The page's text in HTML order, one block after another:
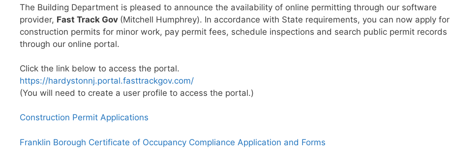
The Building Department is pleased to announce the availability of online permitting through our software
provider, Fast Track Gov (Mitchell Humphrey). In accordance with State requirements, you can now apply for
construction permits for minor work, pay permit fees, schedule inspections and search public permit records
through our online portal.
Click the link below to access the portal.
https://hardystonnj.portal.fasttrackgov.com/
(You will need to create a user profile to access the portal.)
Construction Permit Applications
Franklin Borough Certificate of Occupancy Compliance Application and Forms